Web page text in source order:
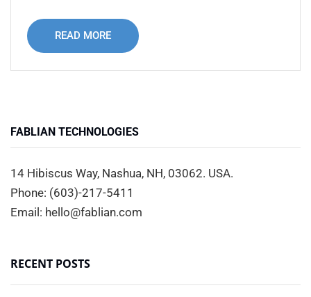
READ MORE
FABLIAN TECHNOLOGIES
14 Hibiscus Way, Nashua, NH, 03062. USA.
Phone: (603)-217-5411
Email: hello@fablian.com
RECENT POSTS